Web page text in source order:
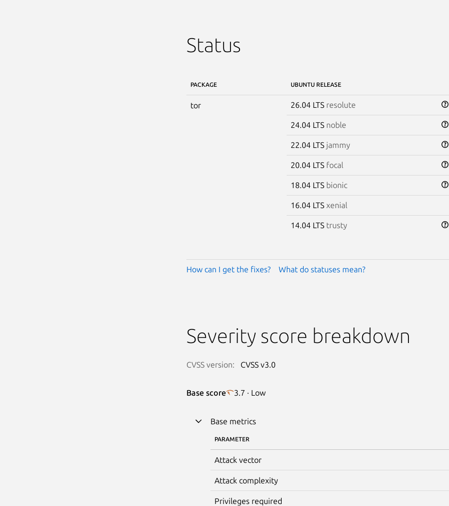
Status
PACKAGE UBUNTU RELEASE
tor 26.04 LTS resolute
24.04 LTS noble
22.04 LTS jammy
20.04 LTS focal
18.04 LTS bionic
16.04 LTS xenial
14.04 LTS trusty
How can I get the fixes? What do statuses mean?
Severity score breakdown
CVSS version: CVSS v3.0
Base score 3.7 · Low
Base metrics
PARAMETER
Attack vector
Attack complexity
Privileges required